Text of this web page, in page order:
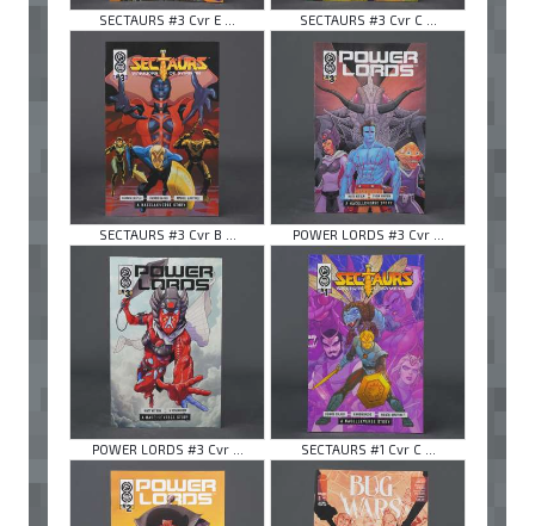
SECTAURS #3 Cvr E ... SECTAURS #3 Cvr C ...
SECTAURS #3 Cvr B ... POWER LORDS #3 Cvr ...
POWER LORDS #3 Cvr ... SECTAURS #1 Cvr C ...